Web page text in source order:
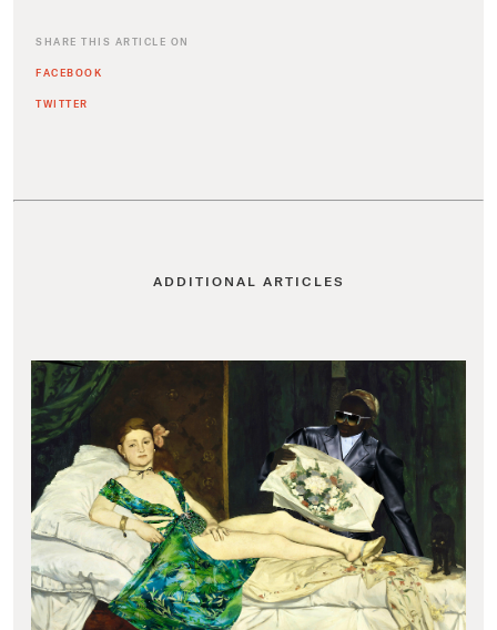
SHARE THIS ARTICLE ON
FACEBOOK
TWITTER
ADDITIONAL ARTICLES